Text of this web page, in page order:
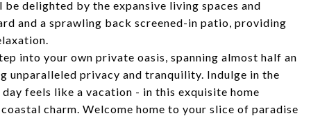
delighted by the expansive living spaces and
and a sprawling back screened-in patio, providing
into your own private oasis, spanning almost half an
unparalleled privacy and tranquility. Indulge in the
feels like a vacation - in this exquisite home
charm. Welcome home to your slice of paradise